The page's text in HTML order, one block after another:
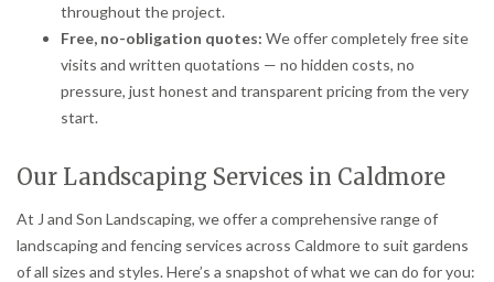
throughout the project.
Free, no-obligation quotes: We offer completely free site
visits and written quotations — no hidden costs, no
pressure, just honest and transparent pricing from the very
start.
Our Landscaping Services in Caldmore
At J and Son Landscaping, we offer a comprehensive range of
landscaping and fencing services across Caldmore to suit gardens
of all sizes and styles. Here’s a snapshot of what we can do for you: